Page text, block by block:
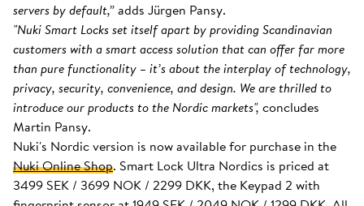
servers by default,”adds Jürgen Pansy.
"Nuki Smart Locks set itself apart by providing Scandinavian
customers with a smart access solution that can offer far more
than pure functionality – it’s about the interplay of technology,
privacy, security, convenience, and design. We are thrilled to
introduce our products to the Nordic markets", concludes
Martin Pansy.
Nuki's Nordic version is now available for purchase in the
Nuki Online Shop. Smart Lock Ultra Nordics is priced at
3499 SEK / 3699 NOK / 2299 DKK, the Keypad 2 with